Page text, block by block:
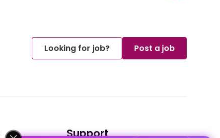
Looking for job? Post a job
Support